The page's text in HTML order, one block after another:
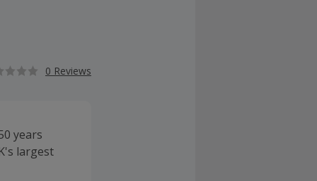
0 Reviews
years
largest